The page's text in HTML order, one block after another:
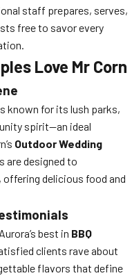
staff prepares, serves,
free to savor every
Love Mr Corn
known for its lush parks,
spirit—an ideal
Outdoor Wedding
are designed to
delicious food and
best in BBQ
clients rave about
flavors that define